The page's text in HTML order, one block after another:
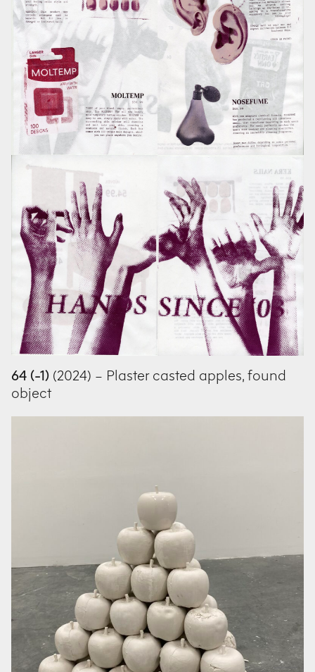
64 (-1) (2024) – Plaster casted apples, found
object